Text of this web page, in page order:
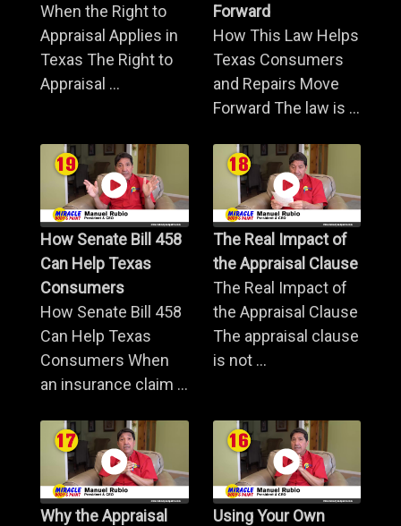
When the Right to
Appraisal Applies in
Texas The Right to
Appraisal ...
Forward
How This Law Helps
Texas Consumers
and Repairs Move
Forward The law is ...
How Senate Bill 458
Can Help Texas
Consumers
How Senate Bill 458
Can Help Texas
Consumers When
an insurance claim ...
The Real Impact of
the Appraisal Clause
The Real Impact of
the Appraisal Clause
The appraisal clause
is not ...
Why the Appraisal
Using Your Own